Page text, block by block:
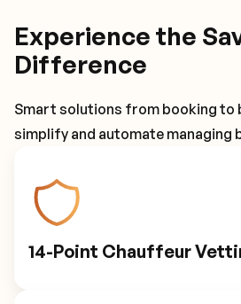
Experience the
Difference
Smart solutions from booking to
simplify and automate managing
14-Point Chauffeur